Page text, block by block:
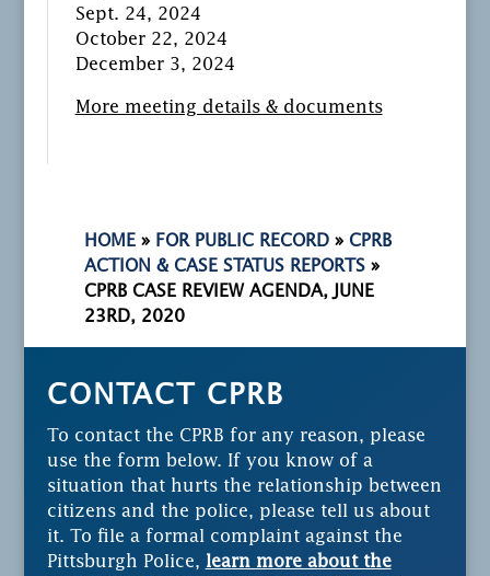
Sept. 24, 2024
October 22, 2024
December 3, 2024
More meeting details & documents
HOME » FOR PUBLIC RECORD » CPRB
ACTION & CASE STATUS REPORTS »
CPRB CASE REVIEW AGENDA, JUNE
23RD, 2020
CONTACT CPRB
To contact the CPRB for any reason, please
use the form below. If you know of a
situation that hurts the relationship between
citizens and the police, please tell us about
it. To file a formal complaint against the
Pittsburgh Police, learn more about the